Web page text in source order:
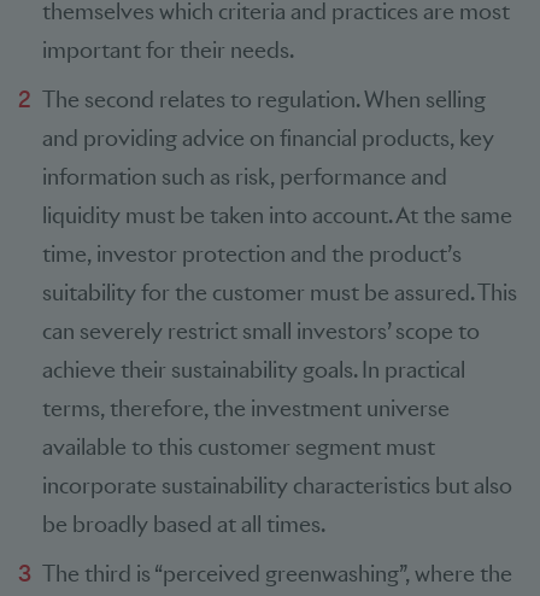
themselves which criteria and practices are most
important for their needs.
The second relates to regulation. When selling
and providing advice on financial products, key
information such as risk, performance and
liquidity must be taken into account. At the same
time, investor protection and the product’s
suitability for the customer must be assured. This
can severely restrict small investors’ scope to
achieve their sustainability goals. In practical
terms, therefore, the investment universe
available to this customer segment must
incorporate sustainability characteristics but also
be broadly based at all times.
The third is “perceived greenwashing”, where the